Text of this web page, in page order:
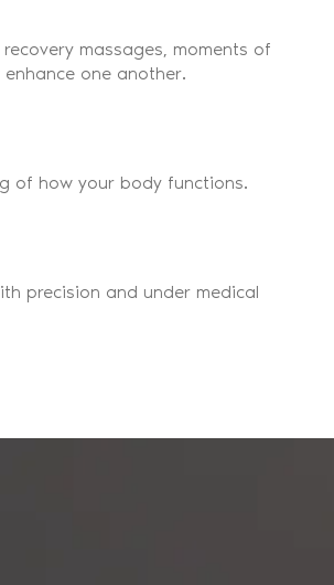
massages, moments of
one another.
of how your body functions.
precision and under medical